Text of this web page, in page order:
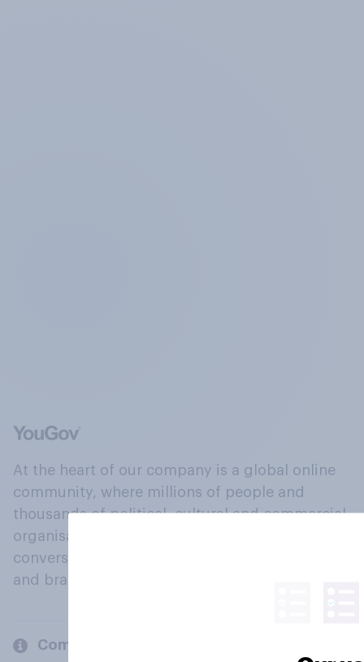
At the heart of our company is a global online
community, where millions of people and
thousands of political, cultural and commercial
organisations engage in a continuous
conversation about their beliefs, behaviours
and brands.
Company